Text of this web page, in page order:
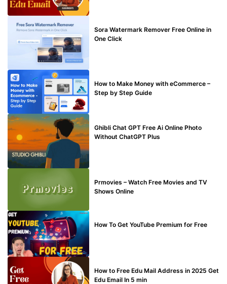
Sora Watermark Remover Free Online in
One Click
How to Make Money with eCommerce –
Step by Step Guide
Ghibli Chat GPT Free Ai Online Photo
Without ChatGPT Plus
Prmovies – Watch Free Movies and TV
Shows Online
How To Get YouTube Premium for Free
How to Free Edu Mail Address in 2025 Get
Edu Email In 5 min